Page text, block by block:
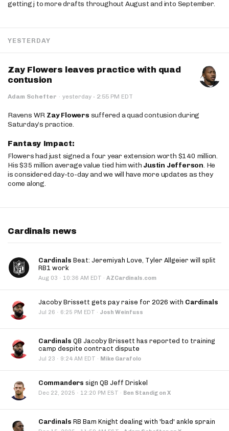
getting j to more drafts throughout August and into September.
YESTERDAY
Zay Flowers leaves practice with quad
contusion
Adam Schefter · yesterday · 2:55 PM EDT
Ravens WR Zay Flowers suffered a quad contusion during
Saturday’s practice.
Fantasy Impact:
Flowers had just signed a four year extension worth $140 million.
His $35 million average value tied him with Justin Jefferson. He
is considered day-to-day and we will have more updates as they
come along.
Cardinals news
Cardinals Beat: Jeremiyah Love, Tyler Allgeier will split
RB1 work
Aug 03 · 10:36 AM EDT · AZCardinals.com
Jacoby Brissett gets pay raise for 2026 with Cardinals
Jul 26 · 6:25 PM EDT · Josh Weinfuss
Cardinals QB Jacoby Brissett has reported to training
camp despite contract dispute
Jul 23 · 9:24 AM EDT · Mike Garafolo
Commanders sign QB Jeff Driskel
Dec 22, 2025 · 12:20 PM EST · Ben Standig on X
Cardinals RB Bam Knight dealing with 'bad' ankle sprain